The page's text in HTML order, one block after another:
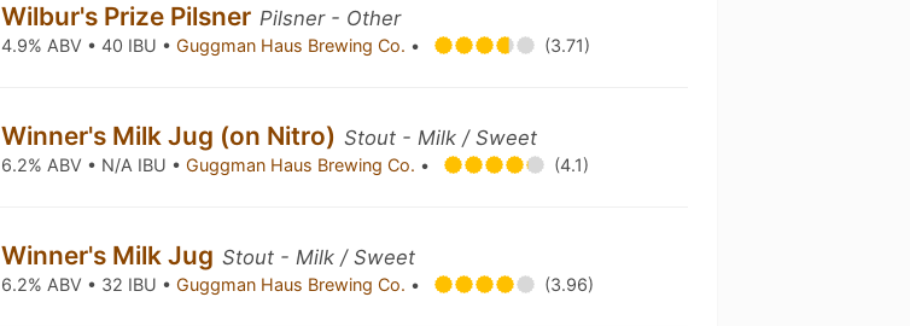
Wilbur's Prize Pilsner Pilsner - Other
4.9% ABV • 40 IBU •Guggman Haus Brewing Co. • (3.71)
Winner's Milk Jug (on Nitro) Stout - Milk / Sweet
6.2% ABV • N/A IBU •Guggman Haus Brewing Co. • (4.1)
Winner's Milk Jug Stout - Milk / Sweet
6.2% ABV • 32 IBU •Guggman Haus Brewing Co. • (3.96)